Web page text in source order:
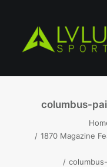
columbus-
1870 Magazine